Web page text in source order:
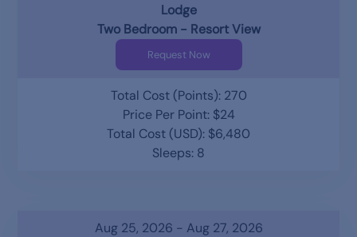
Lodge
Two Bedroom - Resort View
Request Now
Total Cost (Points): 270
Price Per Point: $24
Total Cost (USD): $6,480
Sleeps: 8
Aug 25, 2026 - Aug 27, 2026